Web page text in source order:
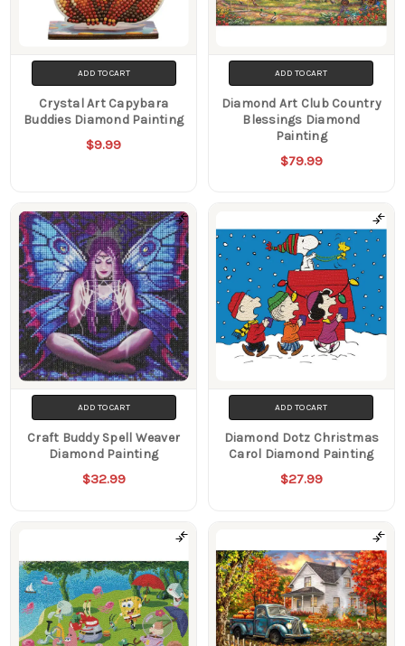
ADD TO CART
Crystal Art Capybara
Buddies Diamond Painting
$9.99
ADD TO CART
Diamond Art Club Country
Blessings Diamond
Painting
$79.99
ADD TO CART
Craft Buddy Spell Weaver
Diamond Painting
$32.99
ADD TO CART
Diamond Dotz Christmas
Carol Diamond Painting
$27.99